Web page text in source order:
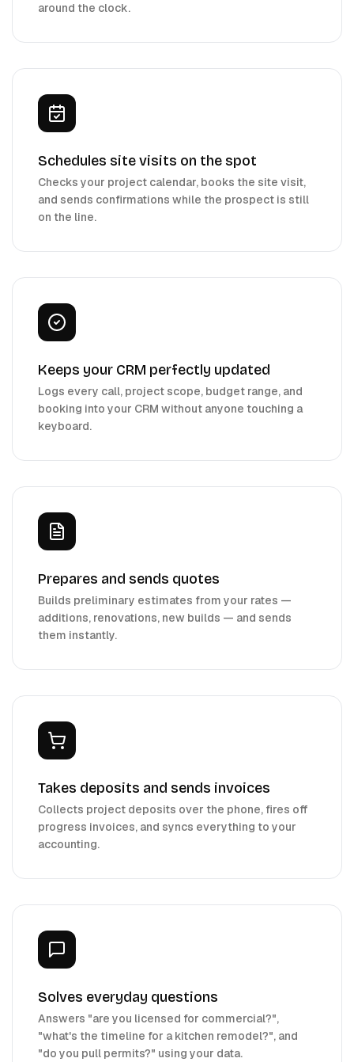
around the clock.
Schedules site visits on the spot
Checks your project calendar, books the site visit,
and sends confirmations while the prospect is still
on the line.
Keeps your CRM perfectly updated
Logs every call, project scope, budget range, and
booking into your CRM without anyone touching a
keyboard.
Prepares and sends quotes
Builds preliminary estimates from your rates —
additions, renovations, new builds — and sends
them instantly.
Takes deposits and sends invoices
Collects project deposits over the phone, fires off
progress invoices, and syncs everything to your
accounting.
Solves everyday questions
Answers "are you licensed for commercial?",
"what's the timeline for a kitchen remodel?", and
"do you pull permits?" using your data.